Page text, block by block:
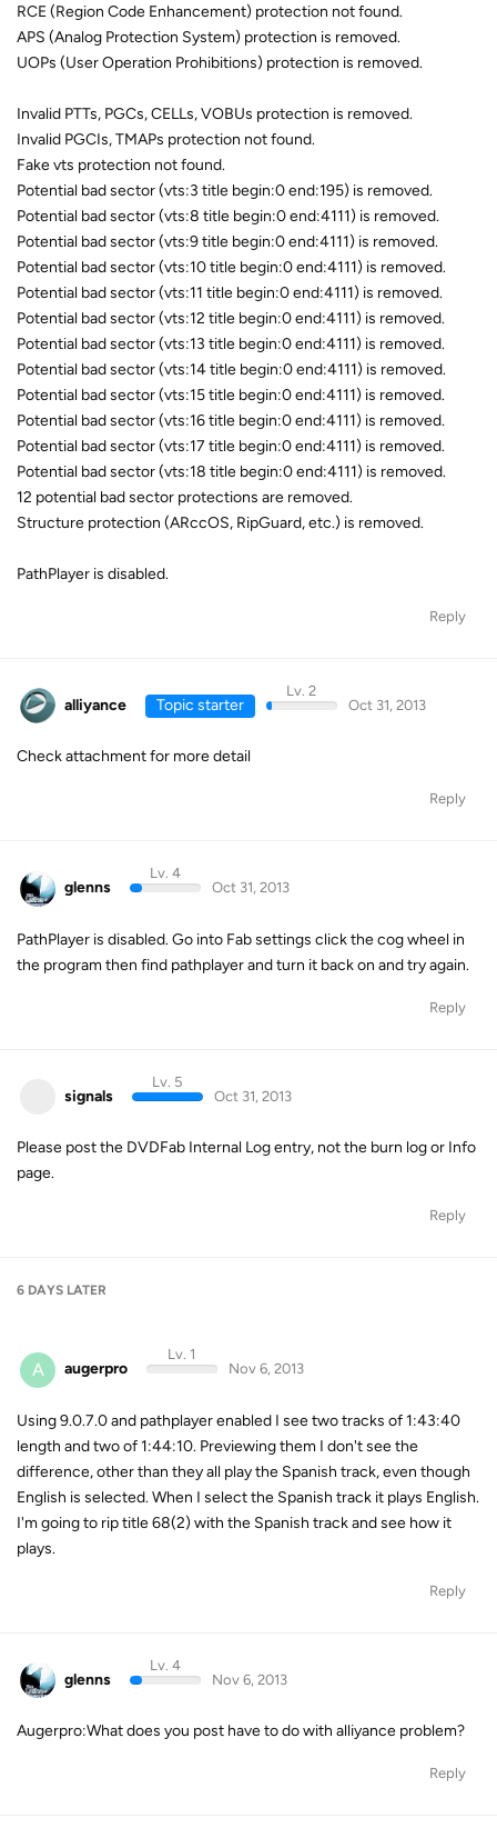
RCE (Region Code Enhancement) protection not found.
APS (Analog Protection System) protection is removed.
UOPs (User Operation Prohibitions) protection is removed.
Invalid PTTs, PGCs, CELLs, VOBUs protection is removed.
Invalid PGCIs, TMAPs protection not found.
Fake vts protection not found.
Potential bad sector (vts:3 title begin:0 end:195) is removed.
Potential bad sector (vts:8 title begin:0 end:4111) is removed.
Potential bad sector (vts:9 title begin:0 end:4111) is removed.
Potential bad sector (vts:10 title begin:0 end:4111) is removed.
Potential bad sector (vts:11 title begin:0 end:4111) is removed.
Potential bad sector (vts:12 title begin:0 end:4111) is removed.
Potential bad sector (vts:13 title begin:0 end:4111) is removed.
Potential bad sector (vts:14 title begin:0 end:4111) is removed.
Potential bad sector (vts:15 title begin:0 end:4111) is removed.
Potential bad sector (vts:16 title begin:0 end:4111) is removed.
Potential bad sector (vts:17 title begin:0 end:4111) is removed.
Potential bad sector (vts:18 title begin:0 end:4111) is removed.
12 potential bad sector protections are removed.
Structure protection (ARccOS, RipGuard, etc.) is removed.
PathPlayer is disabled.
Reply
alliyance Topic starter
Lv. 2
Oct 31, 2013
Check attachment for more detail
Reply
glenns
Lv. 4
Oct 31, 2013
PathPlayer is disabled. Go into Fab settings click the cog wheel in
the program then find pathplayer and turn it back on and try again.
Reply
signals
Lv. 5
Oct 31, 2013
Please post the DVDFab Internal Log entry, not the burn log or Info
page.
Reply
6 DAYS LATER
A augerpro
Lv. 1
Nov 6, 2013
Using 9.0.7.0 and pathplayer enabled I see two tracks of 1:43:40
length and two of 1:44:10. Previewing them I don't see the
difference, other than they all play the Spanish track, even though
English is selected. When I select the Spanish track it plays English.
I'm going to rip title 68(2) with the Spanish track and see how it
plays.
Reply
glenns
Lv. 4
Nov 6, 2013
Augerpro:What does you post have to do with alliyance problem?
Reply